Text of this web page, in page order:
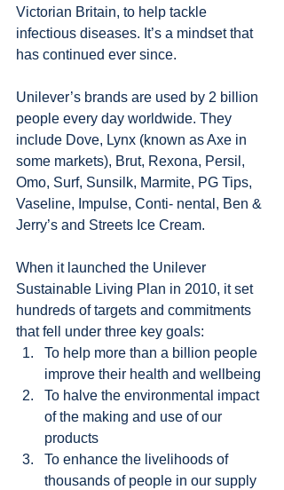
Victorian Britain, to help tackle
infectious diseases. It’s a mindset that
has continued ever since.
Unilever’s brands are used by 2 billion
people every day worldwide. They
include Dove, Lynx (known as Axe in
some markets), Brut, Rexona, Persil,
Omo, Surf, Sunsilk, Marmite, PG Tips,
Vaseline, Impulse, Conti- nental, Ben &
Jerry’s and Streets Ice Cream.
When it launched the Unilever
Sustainable Living Plan in 2010, it set
hundreds of targets and commitments
that fell under three key goals:
To help more than a billion people
improve their health and wellbeing
To halve the environmental impact
of the making and use of our
products
To enhance the livelihoods of
thousands of people in our supply